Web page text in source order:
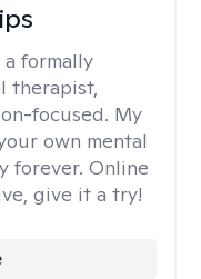
a formally
therapist,
focused. My
own mental
forever. Online
give it a try!